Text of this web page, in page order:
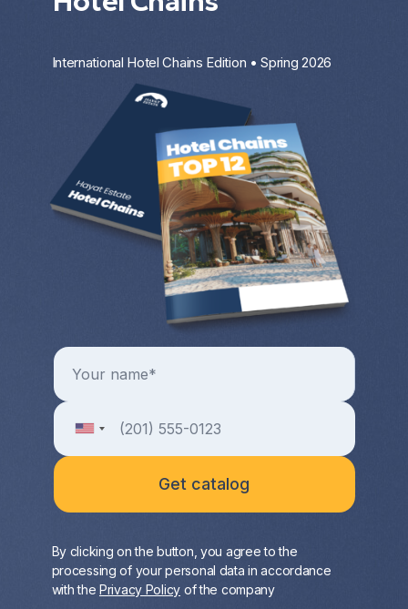
International Hotel Chains Edition • Spring 2026
By clicking on the button, you agree to the
processing of your personal data in accordance
with the Privacy Policy of the company